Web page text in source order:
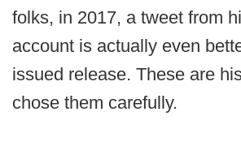
folks, in 2017, a tweet from
account is actually even
issued release. These are
chose them carefully.